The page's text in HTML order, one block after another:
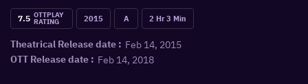
7.5 OTTPLAY
RATING 2015 A 2 Hr 3 Min
Theatrical Release date : Feb 14, 2015
OTT Release date : Feb 14, 2018